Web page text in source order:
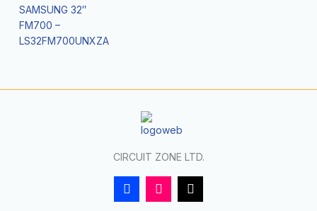
SAMSUNG 32″
FM700 –
LS32FM700UNXZA
CIRCUIT ZONE LTD.
F
a
I
n
T
i